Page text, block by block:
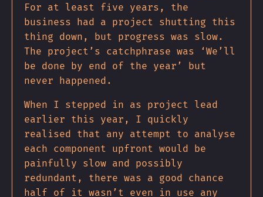
For at least five years, the
business had a project shutting this
thing down, but progress was slow.
The project’s catchphrase was ‘We’ll
be done by end of the year’ but
never happened.
When I stepped in as project lead
earlier this year, I quickly
realised that any attempt to analyse
each component upfront would be
painfully slow and possibly
redundant, there was a good chance
half of it wasn’t even in use any